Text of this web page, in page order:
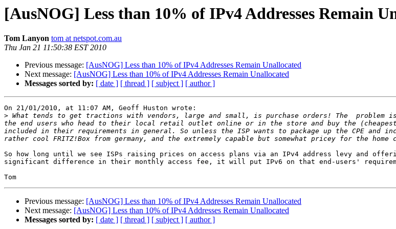
[AusNOG] Less than 10% of IPv4 Addresses Remain
Tom Lanyon tom at netspot.com.au
Thu Jan 21 11:50:38 EST 2010
Previous message: [AusNOG] Less than 10% of IPv4 Addresses Remain Unallocated
Next message: [AusNOG] Less than 10% of IPv4 Addresses Remain Unallocated
Messages sorted by: [ date ] [ thread ] [ subject ] [ author ]
On 21/01/2010, at 11:07 AM, Geoff Huston wrote:
> What tends to get tractions with vendors, large and small, is purchase orders! The
the end users who head to their local retail outlet online or in the store and buy the
included in their requirements in general. So unless the ISP wants to package up the CPE and
So how long until we see ISPs raising prices on access plans via an IPv4 address levy and
significant difference in their monthly access fee, it will put IPv6 on that end-users'
Previous message: [AusNOG] Less than 10% of IPv4 Addresses Remain Unallocated
Next message: [AusNOG] Less than 10% of IPv4 Addresses Remain Unallocated
Messages sorted by: [ date ] [ thread ] [ subject ] [ author ]